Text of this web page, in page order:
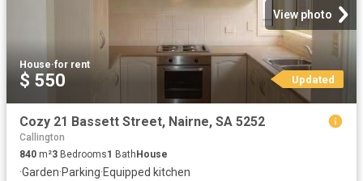
View photo
House·for rent
$ 550 Updated
Cozy 21 Bassett Street, Nairne, SA 5252
Callington
840 m²3 Bedrooms1 Bath House
·Garden·Parking·Equipped kitchen